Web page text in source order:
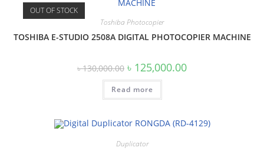
OUT OF STOCK
Toshiba Photocopier
TOSHIBA E-STUDIO 2508A DIGITAL PHOTOCOPIER MACHINE
৳130,000.00 Original
price
was:
৳ 130,000.00.
৳ 125,000.00Current
Read more
Duplicator